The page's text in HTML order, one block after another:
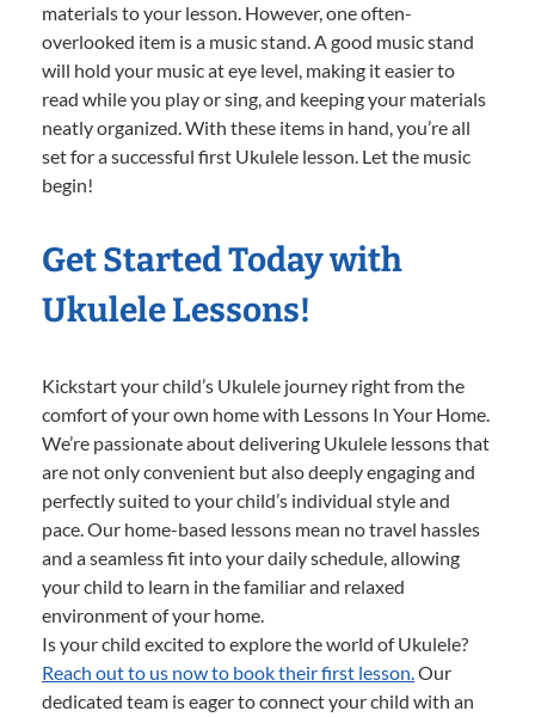
materials to your lesson. However, one often-
overlooked item is a music stand. A good music stand
will hold your music at eye level, making it easier to
read while you play or sing, and keeping your materials
neatly organized. With these items in hand, you’re all
set for a successful first Ukulele lesson. Let the music
begin!
Get Started Today with
Ukulele Lessons!
Kickstart your child’s Ukulele journey right from the
comfort of your own home with Lessons In Your Home.
We’re passionate about delivering Ukulele lessons that
are not only convenient but also deeply engaging and
perfectly suited to your child’s individual style and
pace. Our home-based lessons mean no travel hassles
and a seamless fit into your daily schedule, allowing
your child to learn in the familiar and relaxed
environment of your home.
Is your child excited to explore the world of Ukulele?
Reach out to us now to book their first lesson.Our
dedicated team is eager to connect your child with an